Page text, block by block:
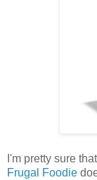
I'm pretty sure
Frugal Foodie